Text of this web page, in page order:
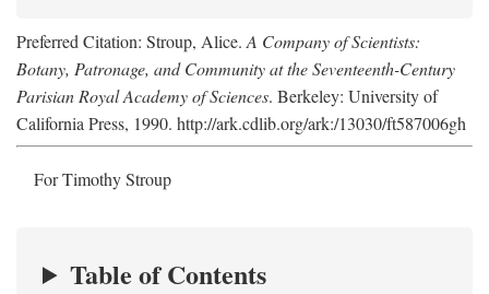
Preferred Citation: Stroup, Alice. A Company of Scientists:
Botany, Patronage, and Community at the Seventeenth-Century
Parisian Royal Academy of Sciences. Berkeley: University of
California Press, 1990. http://ark.cdlib.org/ark:/13030/ft587006gh
For Timothy Stroup
Table of Contents